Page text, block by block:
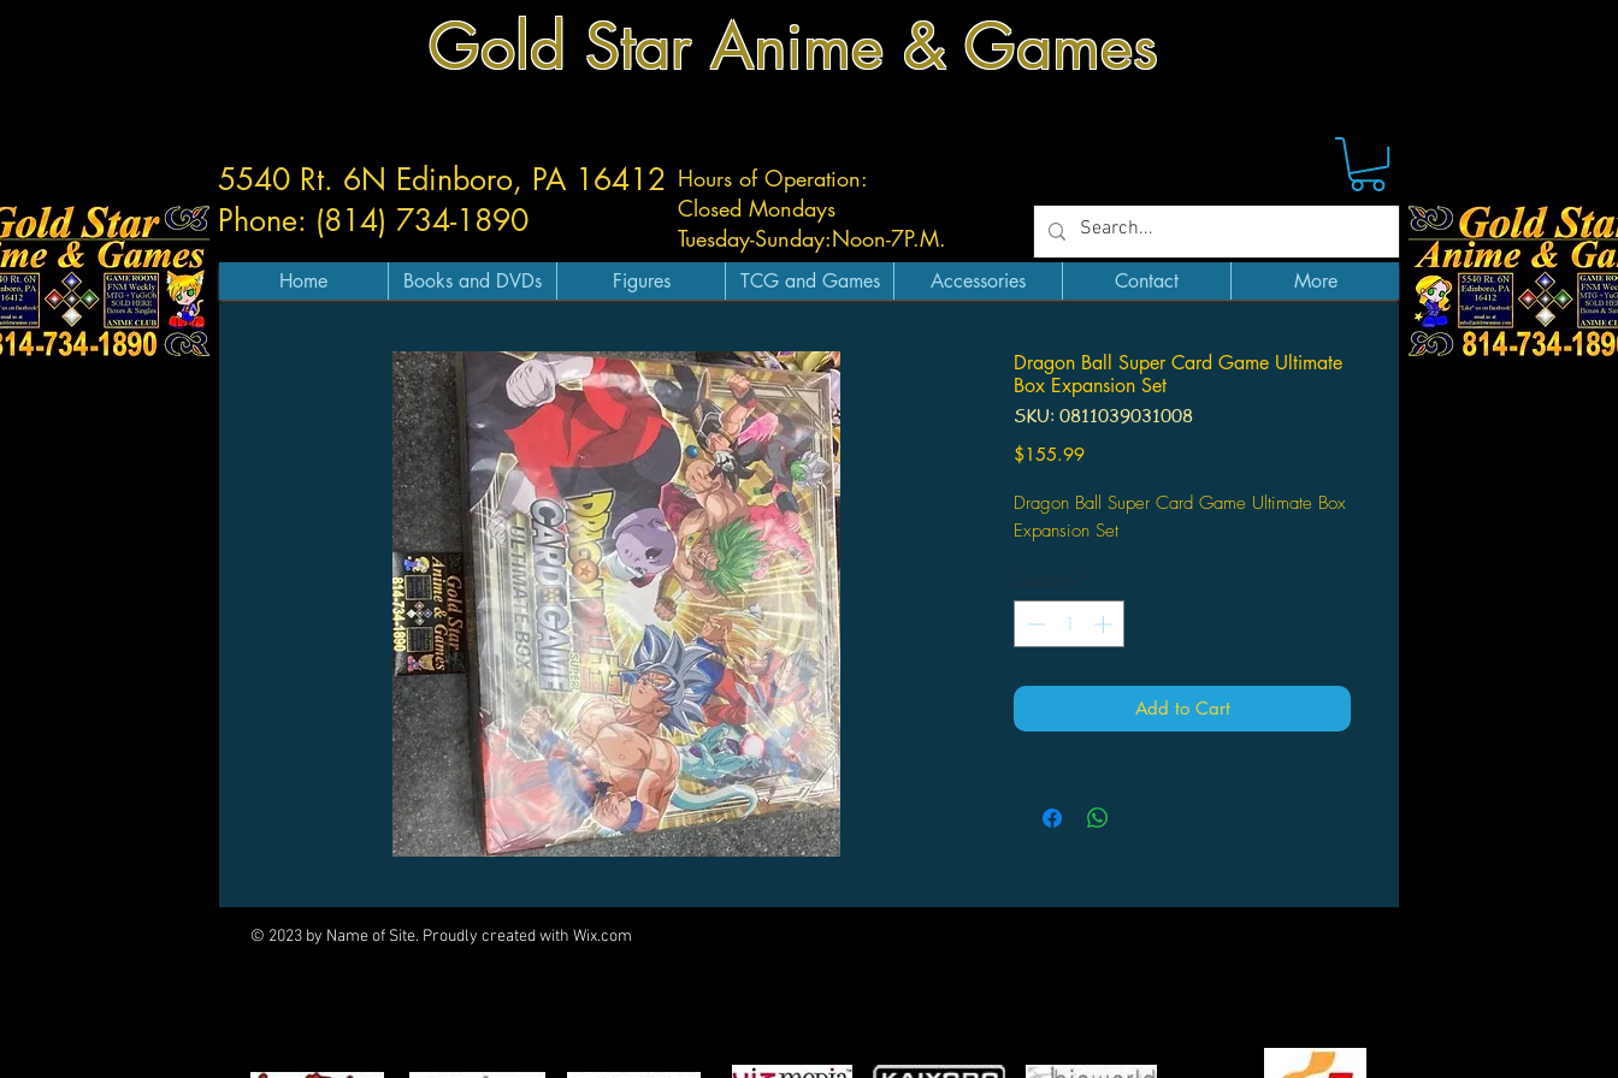
Gold Star Anime & Games
Hours of Operation:
Closed Mondays
Tuesday-Sunday:Noon-7P.M.
5540 Rt. 6N Edinboro, PA 16412
Phone: (814) 734-1890
Home Books and DVDs Figures TCG and Games Accessories Contact More
Dragon Ball Super Card Game Ultimate
Box Expansion Set
SKU: 0811039031008
$155.99Price
Dragon Ball Super Card Game Ultimate Box
Expansion Set
Quantity *
Add to Cart
© 2023 by Name of Site. Proudly created with Wix.com